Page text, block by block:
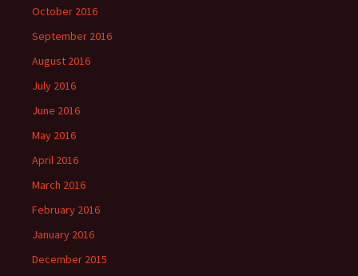
October 2016
September 2016
August 2016
July 2016
June 2016
May 2016
April 2016
March 2016
February 2016
January 2016
December 2015